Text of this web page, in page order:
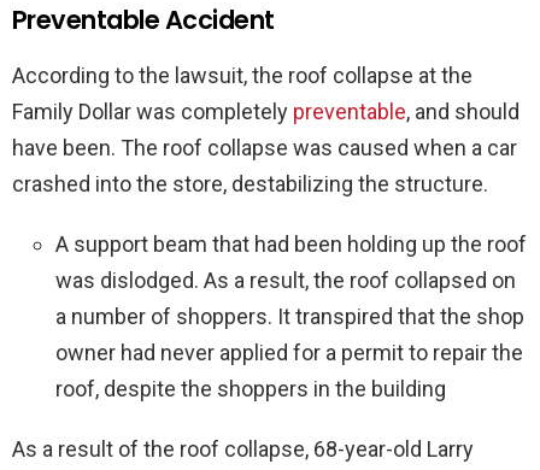
Preventable Accident
According to the lawsuit, the roof collapse at the
Family Dollar was completely preventable, and should
have been. The roof collapse was caused when a car
crashed into the store, destabilizing the structure.
A support beam that had been holding up the roof
was dislodged. As a result, the roof collapsed on
a number of shoppers. It transpired that the shop
owner had never applied for a permit to repair the
roof, despite the shoppers in the building
As a result of the roof collapse, 68-year-old Larry